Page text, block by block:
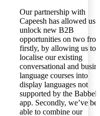
Our partnership with
Capeesh has allowed us
unlock new B2B
opportunities on two
firstly, by allowing us to
localise our existing
conversational and
language courses into
display languages not
supported by the Babbel
app. Secondly, we’ve
able to combine our